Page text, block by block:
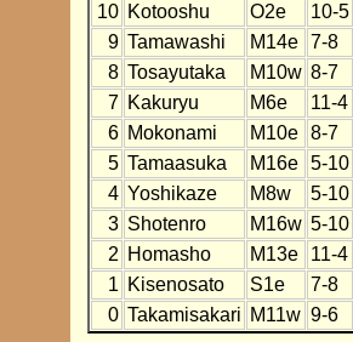
10 Kotooshu O2e
10-5
9 Tamawashi M14e
7-8
8 Tosayutaka M10w 8-7
7 Kakuryu M6e
11-4
6 Mokonami M10e
8-7
5 Tamaasuka M16e
5-10
4 Yoshikaze M8w
5-10
3 Shotenro M16w 5-10
2 Homasho M13e
11-4
1 Kisenosato S1e
7-8
0 Takamisakari M11w 9-6